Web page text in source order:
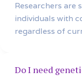
Researchers are
individuals with
regardless of
Do I need